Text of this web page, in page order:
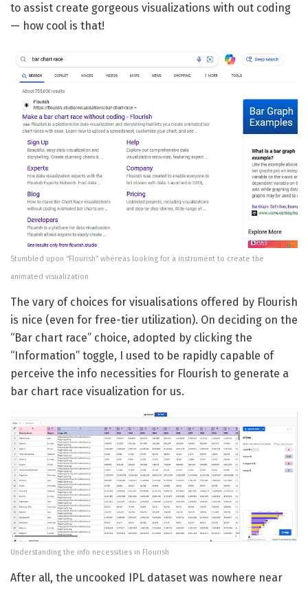
to assist create gorgeous visualizations with out coding
— how cool is that!
Stumbled upon “Flourish” whereas looking for a instrument to create the
animated visualization
The vary of choices for visualisations offered by Flourish
is nice (even for free-tier utilization). On deciding on the
“Bar chart race” choice, adopted by clicking the
“Information” toggle, I used to be rapidly capable of
perceive the info necessities for Flourish to generate a
bar chart race visualization for us.
Understanding the info necessities in Flourish
After all, the uncooked IPL dataset was nowhere near